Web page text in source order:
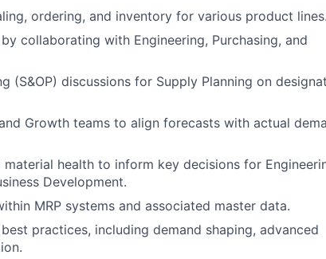
ordering, and inventory for various product lines.
collaborating with Engineering, Purchasing, and
(S&OP) discussions for Supply Planning on
Growth teams to align forecasts with actual
health to inform key decisions for
Development.
MRP systems and associated master data.
practices, including demand shaping, advanced